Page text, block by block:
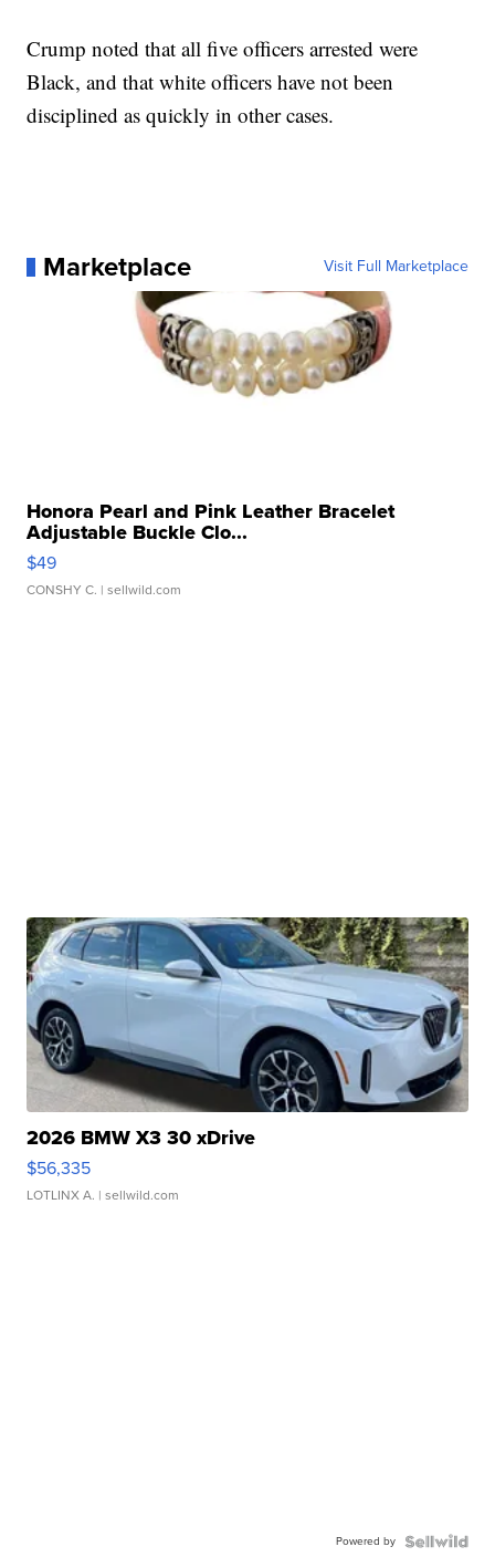
Crump noted that all five officers arrested were
Black, and that white officers have not been
disciplined as quickly in other cases.
Marketplace Visit Full Marketplace
Honora Pearl and Pink Leather Bracelet
Adjustable Buckle Clo...
$49
CONSHY C. | sellwild.com
2026 BMW X3 30 xDrive
$56,335
LOTLINX A. | sellwild.com
Powered by